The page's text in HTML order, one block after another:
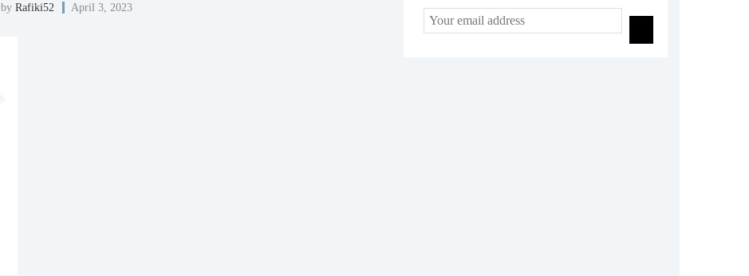
byRafiki52 April 3, 2023